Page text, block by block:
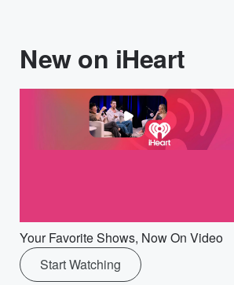
New on iHeart
Your Favorite Shows, Now On Video
Start Watching